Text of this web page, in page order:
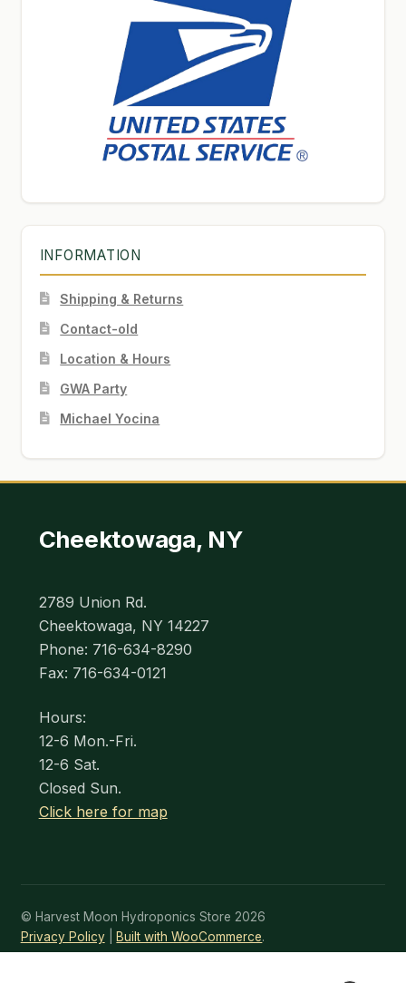
INFORMATION
Shipping & Returns
Contact-old
Location & Hours
GWA Party
Michael Yocina
Cheektowaga, NY
2789 Union Rd.
Cheektowaga, NY 14227
Phone: 716-634-8290
Fax: 716-634-0121
Hours:
12-6 Mon.-Fri.
12-6 Sat.
Closed Sun.
Click here for map
© Harvest Moon Hydroponics Store 2026
Privacy Policy
Built with WooCommerce.